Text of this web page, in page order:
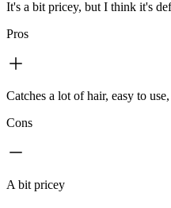
It's a bit pricey, but I think it's
Pros
Catches a lot of hair, easy to
Cons
A bit pricey